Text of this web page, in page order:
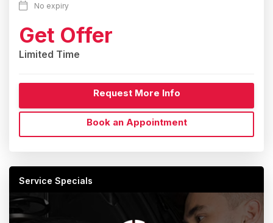
No expiry
Get Offer
Limited Time
Request More Info
Book an Appointment
Service Specials